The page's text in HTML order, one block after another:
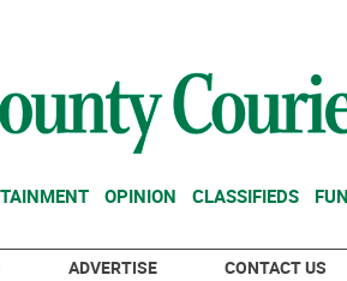
OPINION CLASSIFIEDS
ADVERTISE CONTACT US